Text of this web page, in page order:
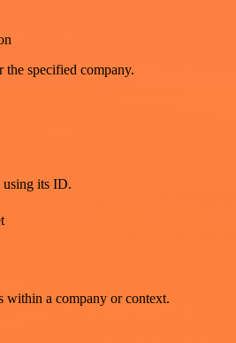
the specified company.
using its ID.
within a company or context.